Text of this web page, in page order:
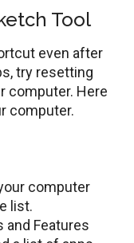
Tool
even after
try resetting
computer. Here
computer.
computer
list.
Features